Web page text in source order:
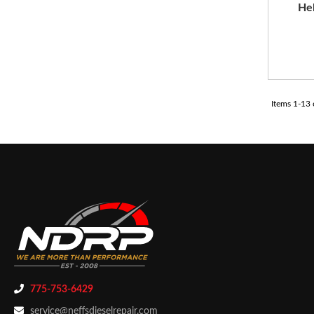
Items 1-13
775-753-6429
service@neffsdieselrepair.com